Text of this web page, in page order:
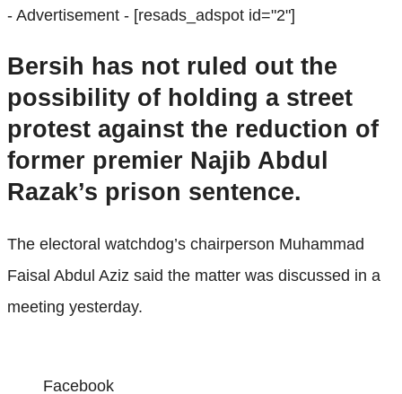
- Advertisement - [resads_adspot id="2"]
Bersih has not ruled out the
possibility of holding a street
protest against the reduction of
former premier Najib Abdul
Razak’s prison sentence.
The electoral watchdog’s chairperson Muhammad
Faisal Abdul Aziz said the matter was discussed in a
meeting yesterday.
Facebook